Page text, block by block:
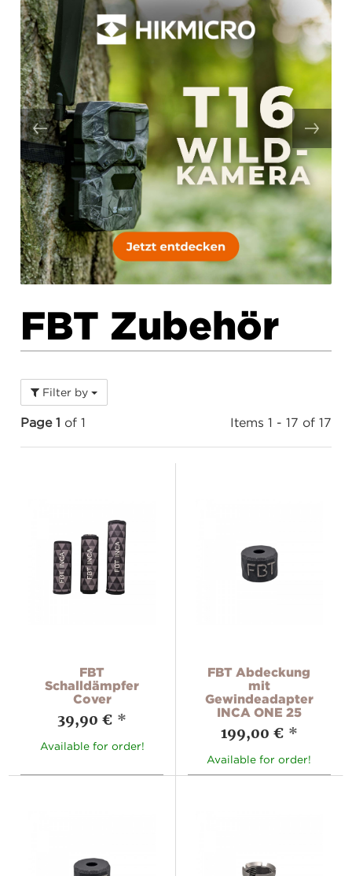
FBT Zubehör
Filter by
Page 1 of 1 Items 1 - 17 of 17
FBT
Schalldämpfer
Cover
39,90 € *
Available for order!
FBT Abdeckung
mit
Gewindeadapter
INCA ONE 25
199,00 € *
Available for order!